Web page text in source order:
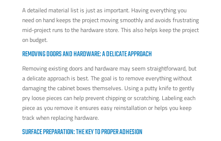
A detailed material list is just as important. Having everything you
need on hand keeps the project moving smoothly and avoids frustrating
mid-project runs to the hardware store. This also helps keep the project
on budget.
REMOVING DOORS AND HARDWARE: A DELICATE APPROACH
Removing existing doors and hardware may seem straightforward, but
a delicate approach is best. The goal is to remove everything without
damaging the cabinet boxes themselves. Using a putty knife to gently
pry loose pieces can help prevent chipping or scratching. Labeling each
piece as you remove it ensures easy reinstallation or helps you keep
track when replacing hardware.
SURFACE PREPARATION: THE KEY TO PROPER ADHESION